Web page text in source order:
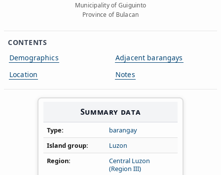
Municipality of Guiguinto
Province of Bulacan
CONTENTS
Demographics
Location
Adjacent barangays
Notes
Summary data
Type
barangay
Island group
Luzon
Region
Central Luzon
(Region III)